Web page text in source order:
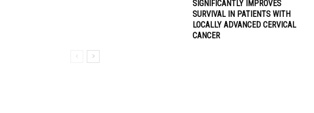
SIGNIFICANTLY IMPROVES
SURVIVAL IN PATIENTS WITH
LOCALLY ADVANCED CERVICAL
CANCER